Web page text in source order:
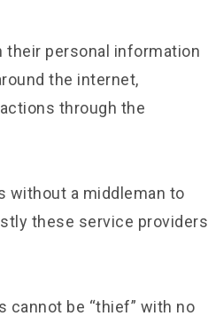
their personal information
the internet,
through the
without a middleman to
these service providers
cannot be “thief” with no